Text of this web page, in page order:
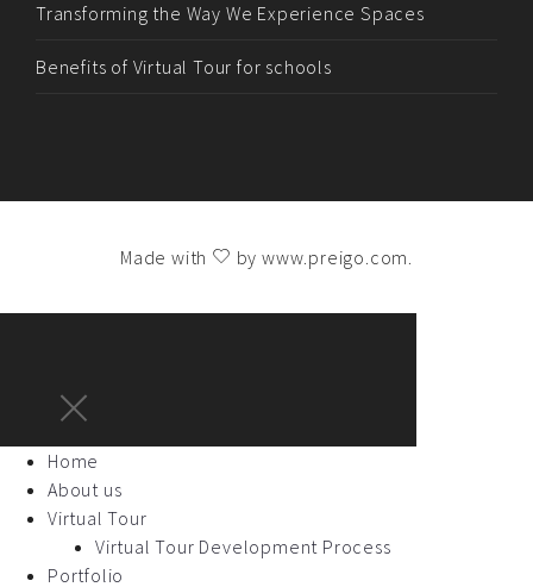
Transforming the Way We Experience Spaces
Benefits of Virtual Tour for schools
Made with by www.preigo.com.
Home
About us
Virtual Tour
Virtual Tour Development Process
Portfolio